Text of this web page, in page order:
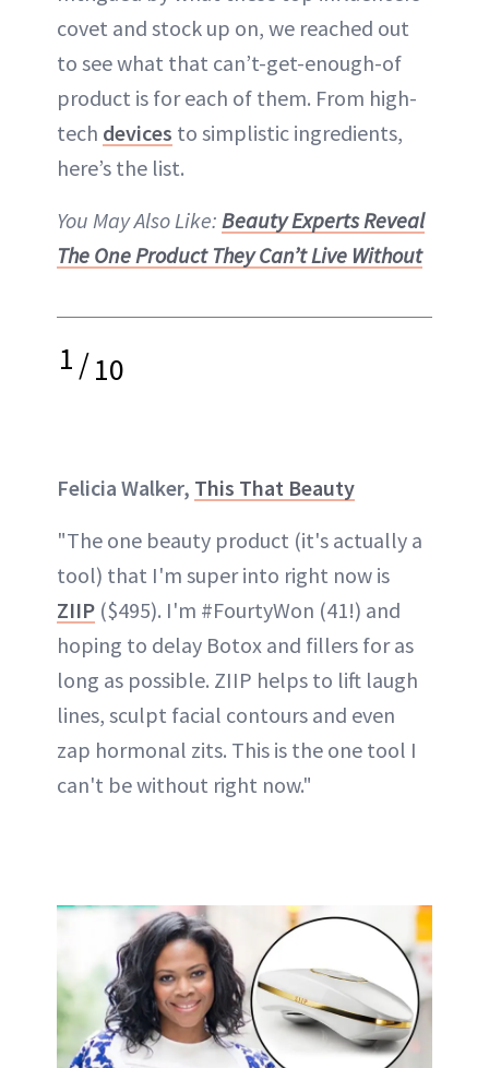
covet and stock up on, we reached out
to see what that can’t-get-enough-of
product is for each of them. From high-
tech devices to simplistic ingredients,
here’s the list.
You May Also Like: Beauty Experts Reveal
The One Product They Can’t Live Without
1/10
Felicia Walker, This That Beauty
"The one beauty product (it's actually a
tool) that I'm super into right now is
ZIIP ($495). I'm #FourtyWon (41!) and
hoping to delay Botox and fillers for as
long as possible. ZIIP helps to lift laugh
lines, sculpt facial contours and even
zap hormonal zits. This is the one tool I
can't be without right now."